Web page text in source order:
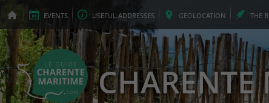
EVENTS USEFUL ADDRESSES GEOLOCATION THE